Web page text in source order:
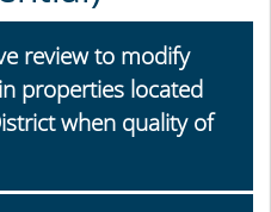
review to modify
properties located
when quality of